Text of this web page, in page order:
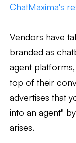
ChatMaxima's
Vendors have
branded as
agent
top of their
advertises that
into an agent"
arises.